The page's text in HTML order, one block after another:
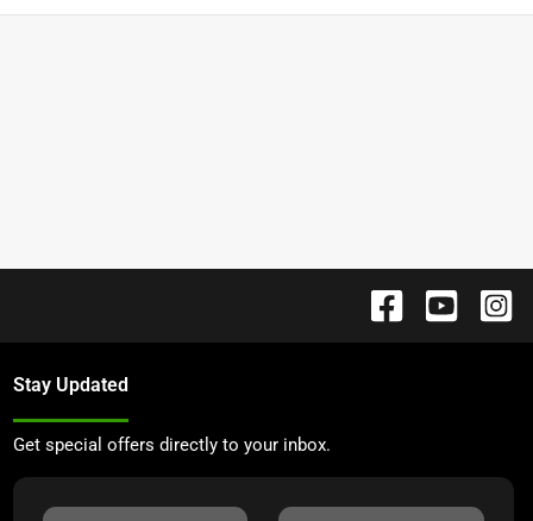
Stay Updated
Get special offers directly to your inbox.